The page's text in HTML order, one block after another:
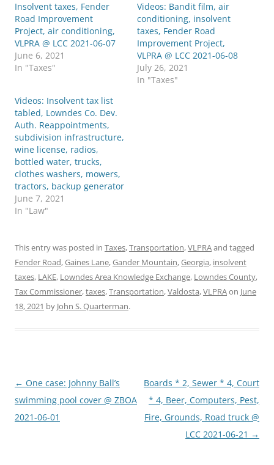
Insolvent taxes, Fender
Road Improvement
Project, air conditioning,
VLPRA @ LCC 2021-06-07
June 6, 2021
In "Taxes"
Videos: Bandit film, air
conditioning, insolvent
taxes, Fender Road
Improvement Project,
VLPRA @ LCC 2021-06-08
July 26, 2021
In "Taxes"
Videos: Insolvent tax list
tabled, Lowndes Co. Dev.
Auth. Reappointments,
subdivision infrastructure,
wine license, radios,
bottled water, trucks,
clothes washers, mowers,
tractors, backup generator
June 7, 2021
In "Law"
This entry was posted in Taxes,Transportation,VLPRAand tagged
Fender Road,Gaines Lane,Gander Mountain,Georgia, insolvent
taxes, LAKE, Lowndes Area Knowledge Exchange, Lowndes County,
Tax Commissioner,taxes,Transportation,Valdosta,VLPRAon June
18, 2021 by John S. Quarterman.
Post
navigation
← One case: Johnny Ball’s
swimming pool cover @ ZBOA
2021-06-01
Boards * 2, Sewer * 4, Court
* 4, Beer, Computers, Pest,
Fire, Grounds, Road truck @
LCC 2021-06-21 →